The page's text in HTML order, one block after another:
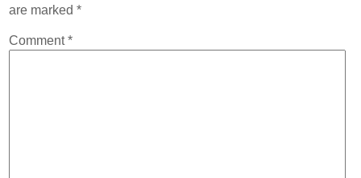
are marked*
Comment*